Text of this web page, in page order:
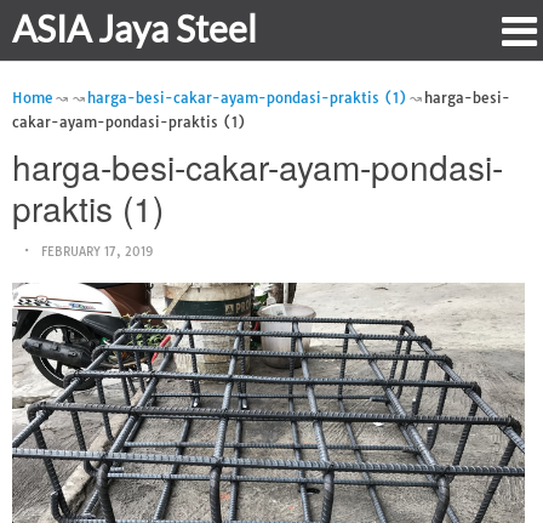
ASIA Jaya Steel
Home harga-besi-cakar-ayam-pondasi-praktis (1)
harga-besi-
cakar-ayam-pondasi-praktis (1)
harga-besi-cakar-ayam-pondasi-
praktis (1)
FEBRUARY 17, 2019